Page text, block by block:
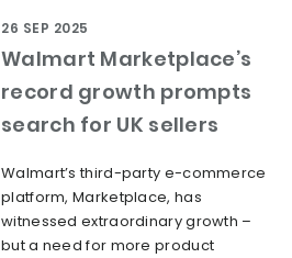
Walmart Marketplace’s
record growth prompts
search for UK sellers
26 SEP 2025
Walmart’s third-party e-commerce
platform, Marketplace, has
witnessed extraordinary growth –
but a need for more product